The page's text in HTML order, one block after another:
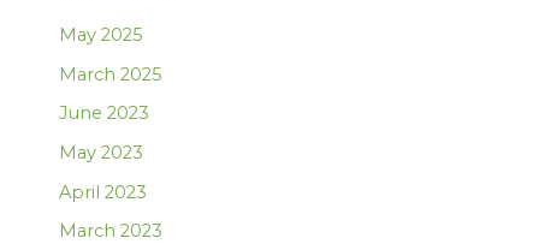
May 2025
March 2025
June 2023
May 2023
April 2023
March 2023